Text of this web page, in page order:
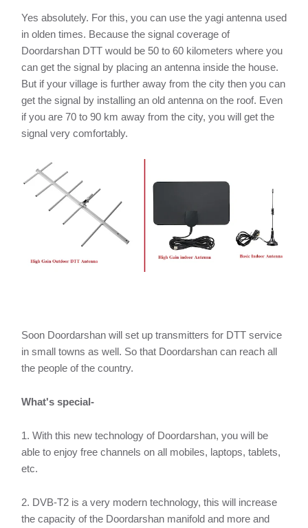
Yes absolutely. For this, you can use the yagi antenna used
in olden times. Because the signal coverage of
Doordarshan DTT would be 50 to 60 kilometers where you
can get the signal by placing an antenna inside the house.
But if your village is further away from the city then you can
get the signal by installing an old antenna on the roof. Even
if you are 70 to 90 km away from the city, you will get the
signal very comfortably.
Soon Doordarshan will set up transmitters for DTT service
in small towns as well. So that Doordarshan can reach all
the people of the country.
What's special-
1. With this new technology of Doordarshan, you will be
able to enjoy free channels on all mobiles, laptops, tablets,
etc.
2. DVB-T2 is a very modern technology, this will increase
the capacity of the Doordarshan manifold and more and